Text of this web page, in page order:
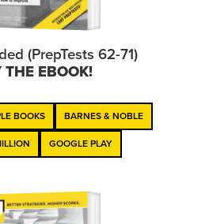
(PrepTests 62-71)
THE EBOOK!
BOOKS BARNES & NOBLE
GOOGLE PLAY